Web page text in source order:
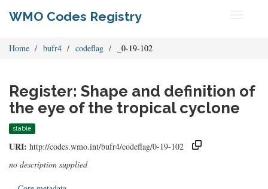
WMO Codes Registry
Home bufr4 codeflag _0-19-102
Register: Shape and definition of
the eye of the tropical cyclone
stable
URI: http://codes.wmo.int/bufr4/codeflag/0-19-102
no description supplied